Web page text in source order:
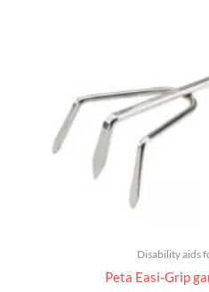
Disability aids
Peta Easi-Grip